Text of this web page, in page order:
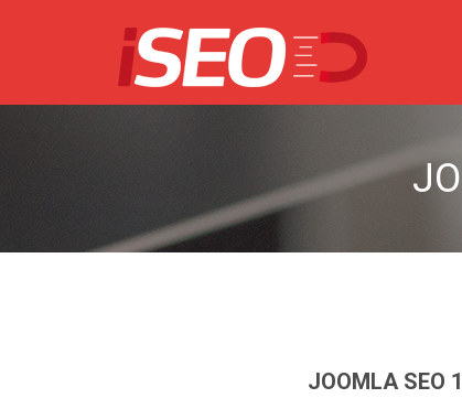
JOOMLA SEO